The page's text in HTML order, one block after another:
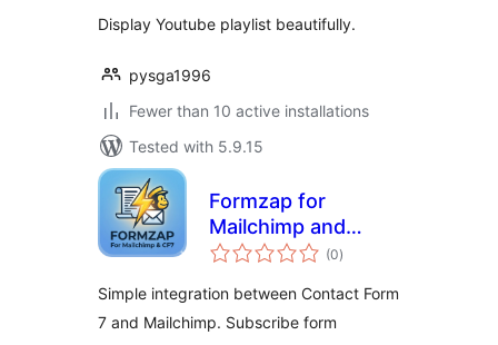
Display Youtube playlist beautifully.
pysga1996
Fewer than 10 active installations
Tested with 5.9.15
Formzap for
Mailchimp and
Contact Form 7
(0total
ratings
)
Simple integration between Contact Form
7 and Mailchimp. Subscribe form